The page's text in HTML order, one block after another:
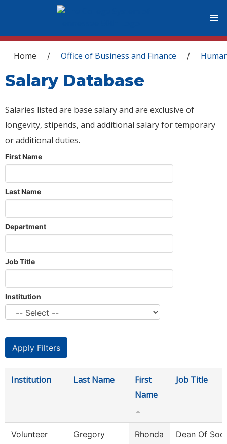
You are here
Home / Office of Business and Finance /
Salary Database
Salaries listed are base salary and are exclusive of
longevity, stipends, and additional salary for temporary
or additional duties.
First Name
Last Name
Department
Job Title
Institution
Institution Last Name
First
Name
Job Title
Volunteer
Gregory Rhonda
Dean Of